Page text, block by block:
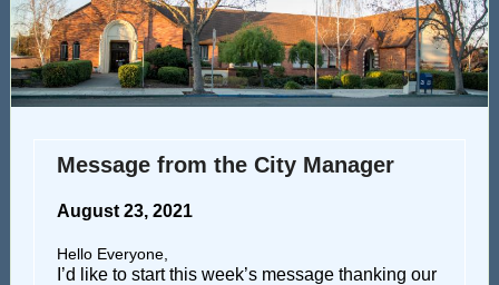
Message from the City Manager
August 23, 2021
Hello Everyone,
I’d like to start this week’s message thanking our